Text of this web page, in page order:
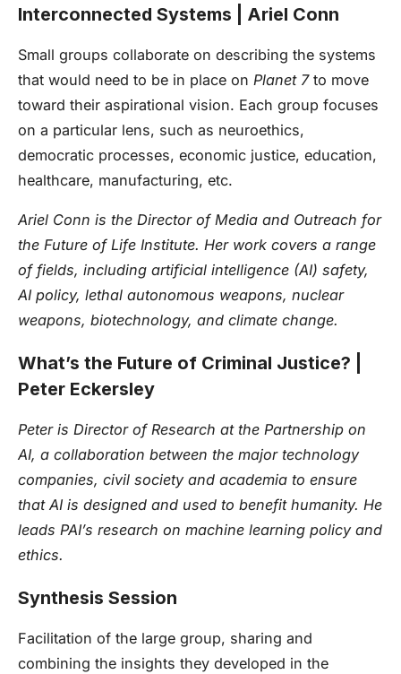
Interconnected Systems | Ariel Conn
Small groups collaborate on describing the systems
that would need to be in place on Planet 7to move
toward their aspirational vision. Each group focuses
on a particular lens, such as neuroethics,
democratic processes, economic justice, education,
healthcare, manufacturing, etc.
Ariel Conn is the Director of Media and Outreach for
the Future of Life Institute. Her work covers a range
of fields, including artificial intelligence (AI) safety,
AI policy, lethal autonomous weapons, nuclear
weapons, biotechnology, and climate change.
What’s the Future of Criminal Justice? |
Peter Eckersley
Peter is Director of Research at the Partnership on
AI, a collaboration between the major technology
companies, civil society and academia to ensure
that AI is designed and used to benefit humanity. He
leads PAI’s research on machine learning policy and
ethics.
Synthesis Session
Facilitation of the large group, sharing and
combining the insights they developed in the